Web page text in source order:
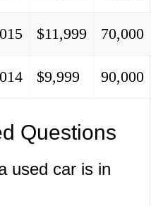
$11,999 70,000
$9,999 90,000
Questions
used car is in